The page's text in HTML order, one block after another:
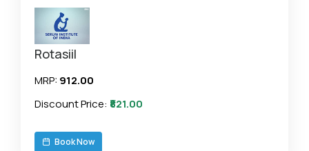
Rotasiil
MRP: ₹912.00
Discount Price: ₹821.00
Book Now